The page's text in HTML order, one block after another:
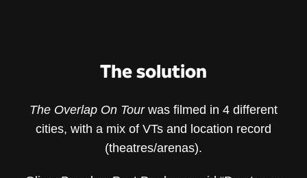
The solution
The Overlap On Tourwas filmed in 4 different
cities, with a mix of VTs and location record
(theatres/arenas).